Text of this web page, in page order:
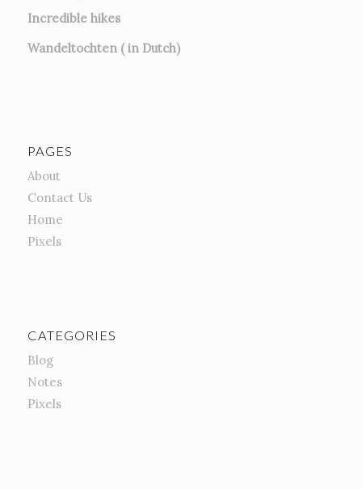
Incredible hikes
Wandeltochten ( in Dutch)
PAGES
About
Contact Us
Home
Pixels
CATEGORIES
Blog
Notes
Pixels